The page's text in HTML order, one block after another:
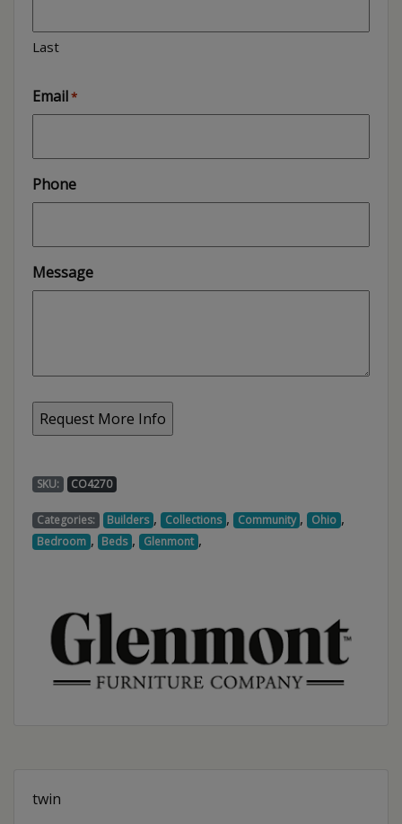
Last
Email*
Phone
Message
SKU: CO4270
Categories: Builders , Collections , Community , Ohio ,
Bedroom , Beds , Glenmont ,
twin